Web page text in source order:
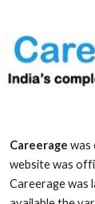
Careerage was
website was
Careerage was